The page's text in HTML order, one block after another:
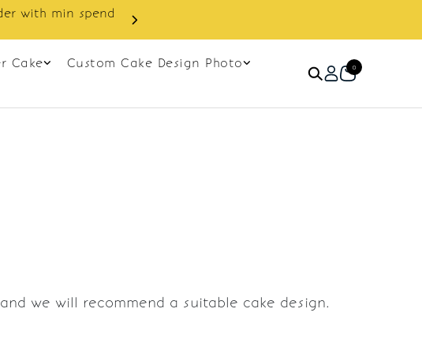
with min spend
Cake
Custom Cake Design Photo
0
we will recommend a suitable cake design.